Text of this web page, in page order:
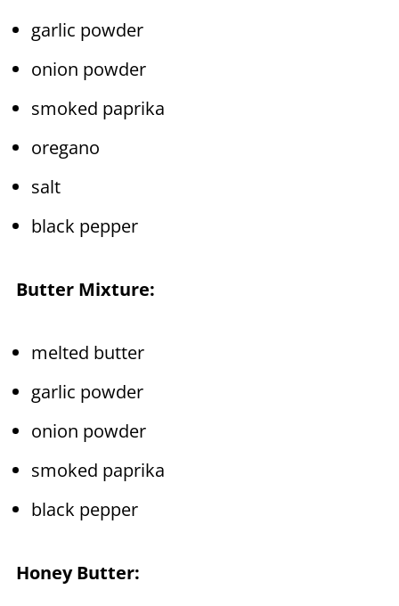
garlic powder
onion powder
smoked paprika
oregano
salt
black pepper
Butter Mixture:
melted butter
garlic powder
onion powder
smoked paprika
black pepper
Honey Butter: